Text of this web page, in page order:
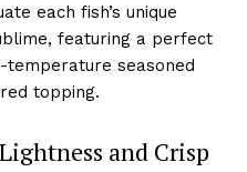
each fish’s unique
featuring a perfect
seasoned
topping.
and Crisp